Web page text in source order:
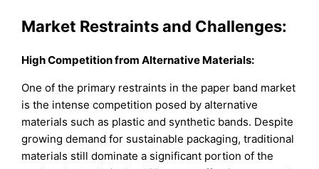
Market Restraints and Challenges:
High Competition from Alternative Materials:
One of the primary restraints in the paper band market
is the intense competition posed by alternative
materials such as plastic and synthetic bands. Despite
growing demand for sustainable packaging, traditional
materials still dominate a significant portion of the